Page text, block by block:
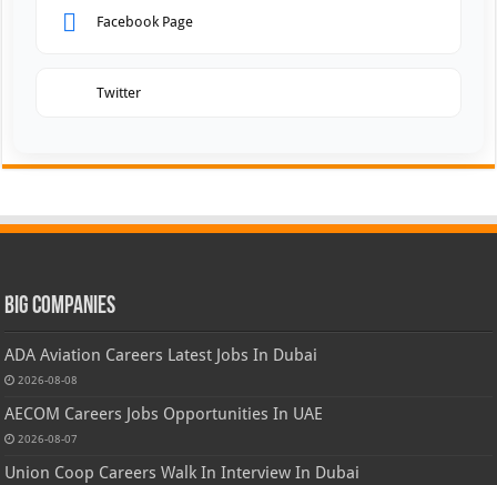
Facebook Page
Twitter
Big Companies
ADA Aviation Careers Latest Jobs In Dubai
2026-08-08
AECOM Careers Jobs Opportunities In UAE
2026-08-07
Union Coop Careers Walk In Interview In Dubai